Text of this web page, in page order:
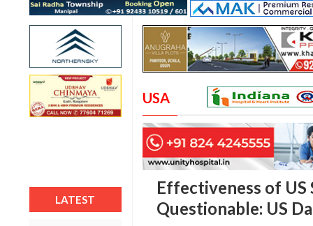
LATEST
USA
Effectiveness of US
Questionable: US